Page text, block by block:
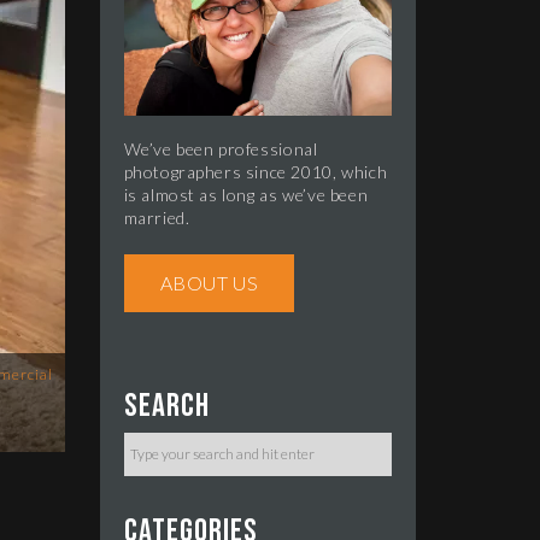
We’ve been professional
photographers since 2010, which
is almost as long as we’ve been
married.
ABOUT US
Search
Categories